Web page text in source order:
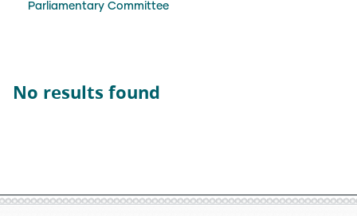
Parliamentary Committee